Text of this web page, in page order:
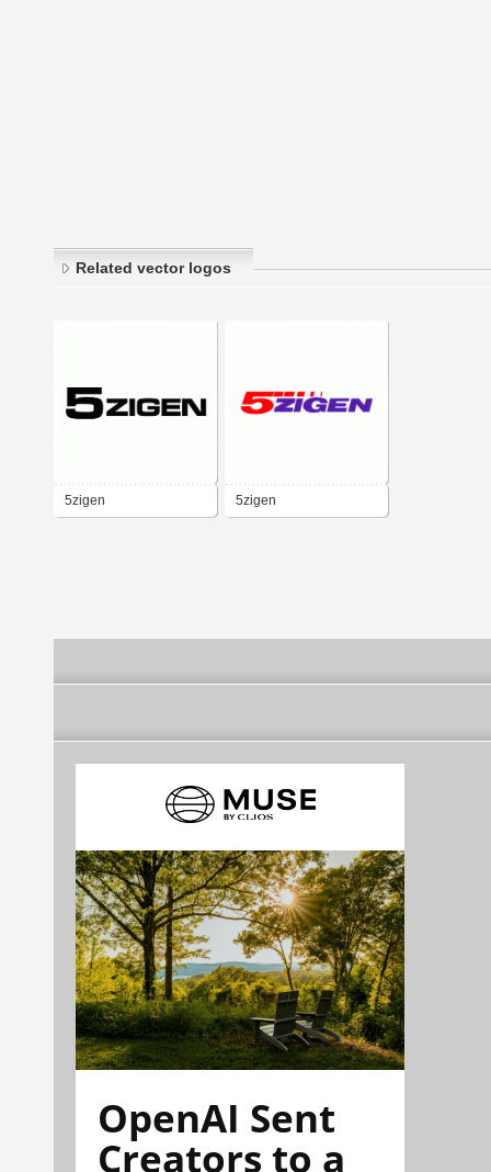
Related vector logos
5zigen 5zigen
OpenAI Sent
Creators to a